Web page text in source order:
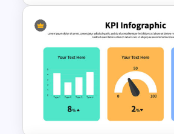
Box Timeline Slide
Presentation Template